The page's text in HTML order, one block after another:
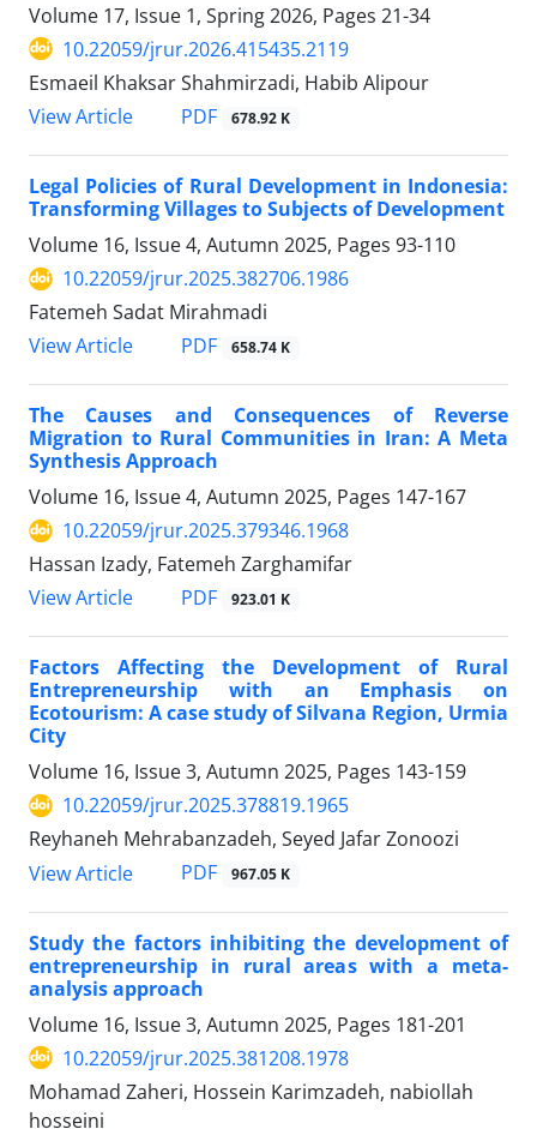
Volume 17, Issue 1, Spring 2026, Pages 21-34
10.22059/jrur.2026.415435.2119
Esmaeil Khaksar Shahmirzadi, Habib Alipour
View Article
PDF 678.92 K
Legal Policies of Rural Development in Indonesia:
Transforming Villages to Subjects of Development
Volume 16, Issue 4, Autumn 2025, Pages 93-110
10.22059/jrur.2025.382706.1986
Fatemeh Sadat Mirahmadi
View Article
PDF 658.74 K
The Causes and Consequences of Reverse
Migration to Rural Communities in Iran: A Meta
Synthesis Approach
Volume 16, Issue 4, Autumn 2025, Pages 147-167
10.22059/jrur.2025.379346.1968
Hassan Izady, Fatemeh Zarghamifar
View Article
PDF 923.01 K
Factors Affecting the Development of Rural
Entrepreneurship with an Emphasis on
Ecotourism: A case study of Silvana Region, Urmia
City
Volume 16, Issue 3, Autumn 2025, Pages 143-159
10.22059/jrur.2025.378819.1965
Reyhaneh Mehrabanzadeh, Seyed Jafar Zonoozi
View Article
PDF 967.05 K
Study the factors inhibiting the development of
entrepreneurship in rural areas with a meta-
analysis approach
Volume 16, Issue 3, Autumn 2025, Pages 181-201
10.22059/jrur.2025.381208.1978
Mohamad ‫Zaheri, Hossein Karimzadeh, nabiollah
hosseini